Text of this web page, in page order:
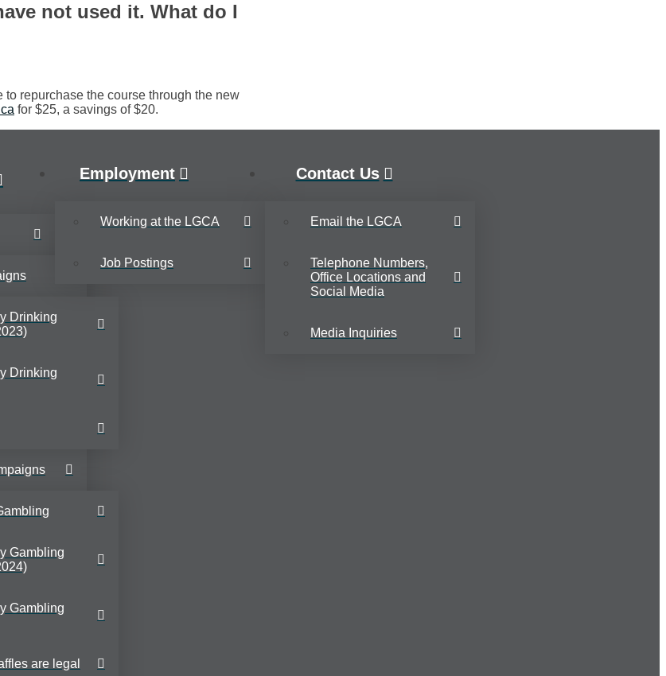
not used it. What do I
repurchase the course through the new
for $25, a savings of $20.
Drinking
Drinking
Gambling
Gambling
are legal
Employment
Working at the LGCA
Job Postings
Contact Us
Email the LGCA
Telephone Numbers,
Office Locations and
Social Media
Media Inquiries